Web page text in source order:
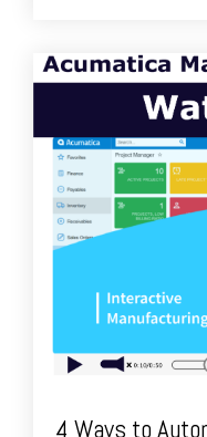
4 Ways to